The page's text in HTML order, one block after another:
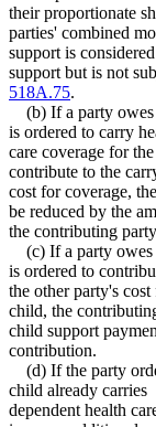
their proportionate
parties' combined
support is
support but is not
518A.75.
(b) If a party owes
is ordered to carry
care coverage for
contribute to the
cost for coverage,
be reduced by the
the contributing
(c) If a party owes
is ordered to
the other party's
child, the
child support
contribution.
(d) If the party
child already carries
dependent health